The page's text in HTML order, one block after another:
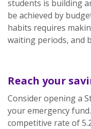
students is building
be achieved by
habits requires
waiting periods, and
Reach your
Consider opening a
your emergency
competitive rate of